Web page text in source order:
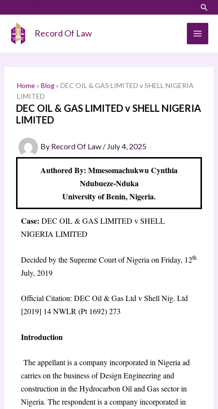
content
Record Of Law
Home» Blog» DEC OIL & GAS LIMITED v SHELL NIGERIA
LIMITED
DEC OIL & GAS LIMITED v SHELL NIGERIA
LIMITED
By Record Of Law / July 4, 2025
Authored By: Mmesomachukwu Cynthia
Ndubueze-Nduka
University of Benin, Nigeria.
Case: DEC OIL & GAS LIMITED v SHELL
NIGERIA LIMITED
Decided by the Supreme Court of Nigeria on Friday, 12th
July, 2019
Official Citation: DEC Oil & Gas Ltd v Shell Nig. Ltd
[2019] 14 NWLR (Pt 1692) 273
Introduction
The appellant is a company incorporated in Nigeria ad
carries on the business of Design Engineering and
construction in the Hydrocarbon Oil and Gas sector in
Nigeria. The respondent is a company incorporated in
a
h